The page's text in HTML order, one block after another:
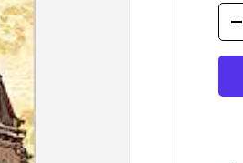
Qty